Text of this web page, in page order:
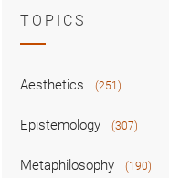
TOPICS
Aesthetics (251)
Epistemology (307)
Metaphilosophy (190)